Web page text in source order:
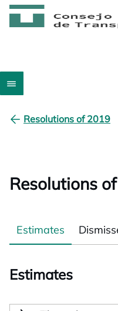
Resolutions of 2019
Resolutions
Estimates
Estimates